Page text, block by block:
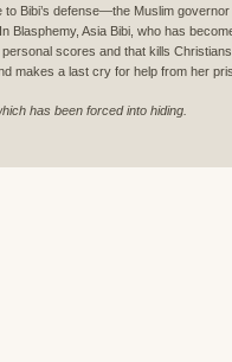
Bibi’s defense—the Muslim governor
Asia Bibi, who has
scores and that kills
makes a last cry for help from her
has been forced into hiding.